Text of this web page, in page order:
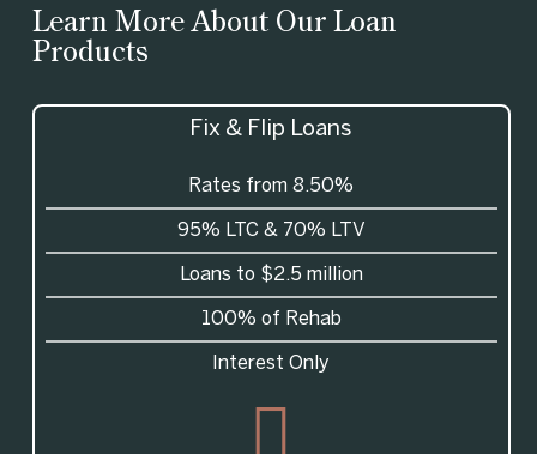
Learn More About Our Loan
Products
Fix & Flip Loans
Rates from 8.50%
95% LTC & 70% LTV
Loans to $2.5 million
100% of Rehab
Interest Only